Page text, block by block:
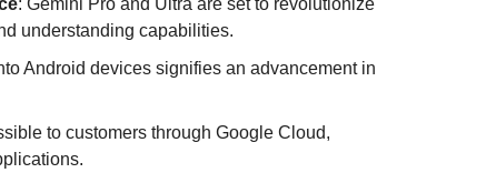
: Gemini Pro and Ultra are set to revolutionize
understanding capabilities.
Android devices signifies an advancement in
to customers through Google Cloud,